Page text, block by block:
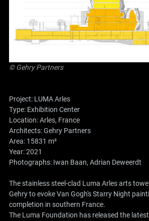
© Gehry Partners
Project: LUMA Arles
Type: Exhibition Center
Location: Arles, France
Architects:Gehry Partners
Area: 15831 m²
Year: 2021
Photographs: Iwan Baan, Adrian Deweerdt
The stainless steel-clad Luma Arles arts
Gehry to evoke Van Gogh's Starry Night
completion in southern France.
The Luma Foundation has released the